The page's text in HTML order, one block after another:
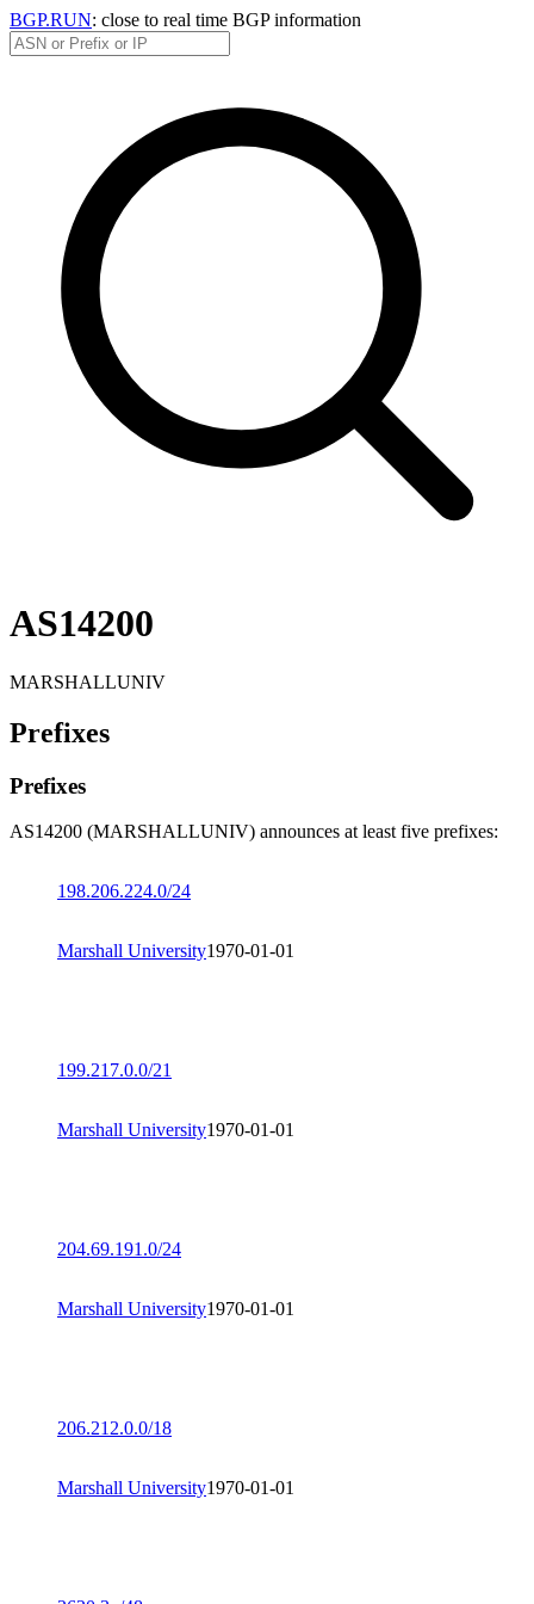
BGP.RUN: close to real time BGP information
AS14200
MARSHALLUNIV
Prefixes
Prefixes
AS14200 (MARSHALLUNIV) announces at least five prefixes:
198.206.224.0/24
Marshall University1970-01-01
199.217.0.0/21
Marshall University1970-01-01
204.69.191.0/24
Marshall University1970-01-01
206.212.0.0/18
Marshall University1970-01-01